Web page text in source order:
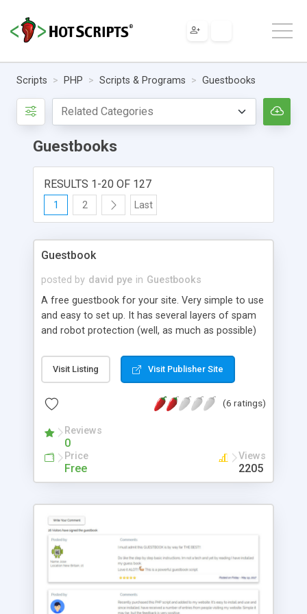
Scripts PHP Scripts & Programs Guestbooks
Guestbooks
RESULTS 1-20 OF 127
1 2 Last
Guestbook
posted by david pye in Guestbooks
A free guestbook for your site. Very simple to use
and easy to set up. It has several layers of spam
and robot protection (well, as much as possible)
someone leaves a comment. A better optional
verification system is included which isn't as
configurable and can be easily adapted to your
database, no mysql needed.
Visit Listing Visit Publisher Site
(6 ratings)
Reviews
0
Price
Free
Views
2205